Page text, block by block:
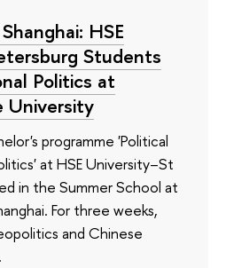
HSE
Students
Politics at
University
programme 'Political
at HSE University–St
in the Summer School at
For three weeks,
and Chinese